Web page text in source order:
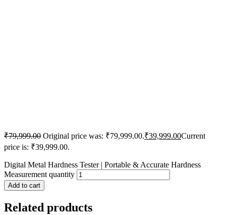
₹79,999.00 Original price was: ₹79,999.00.₹39,999.00Current
price is: ₹39,999.00.
Digital Metal Hardness Tester | Portable & Accurate Hardness
Measurement quantity
Add to cart
Related products